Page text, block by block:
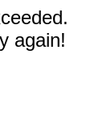
again!